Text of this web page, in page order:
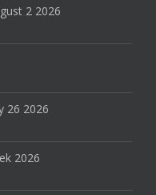
2 2026
26 2026
2026